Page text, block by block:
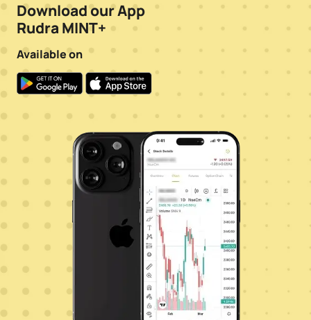
Download our App
Rudra MINT+
Available on